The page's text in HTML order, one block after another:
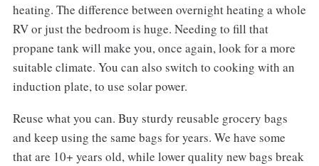
heating. The difference between overnight heating a whole
RV or just the bedroom is huge. Needing to fill that
propane tank will make you, once again, look for a more
suitable climate. You can also switch to cooking with an
induction plate, to use solar power.
Reuse what you can. Buy sturdy reusable grocery bags
and keep using the same bags for years. We have some
that are 10+ years old, while lower quality new bags break